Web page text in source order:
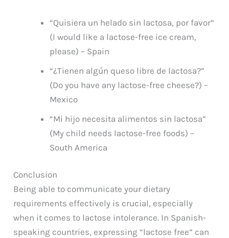
“Quisiera un helado sin lactosa, por favor”
(I would like a lactose-free ice cream,
please) – Spain
“¿Tienen algún queso libre de lactosa?”
(Do you have any lactose-free cheese?) –
Mexico
“Mi hijo necesita alimentos sin lactosa”
(My child needs lactose-free foods) –
South America
Conclusion
Being able to communicate your dietary
requirements effectively is crucial, especially
when it comes to lactose intolerance. In Spanish-
speaking countries, expressing “lactose free” can